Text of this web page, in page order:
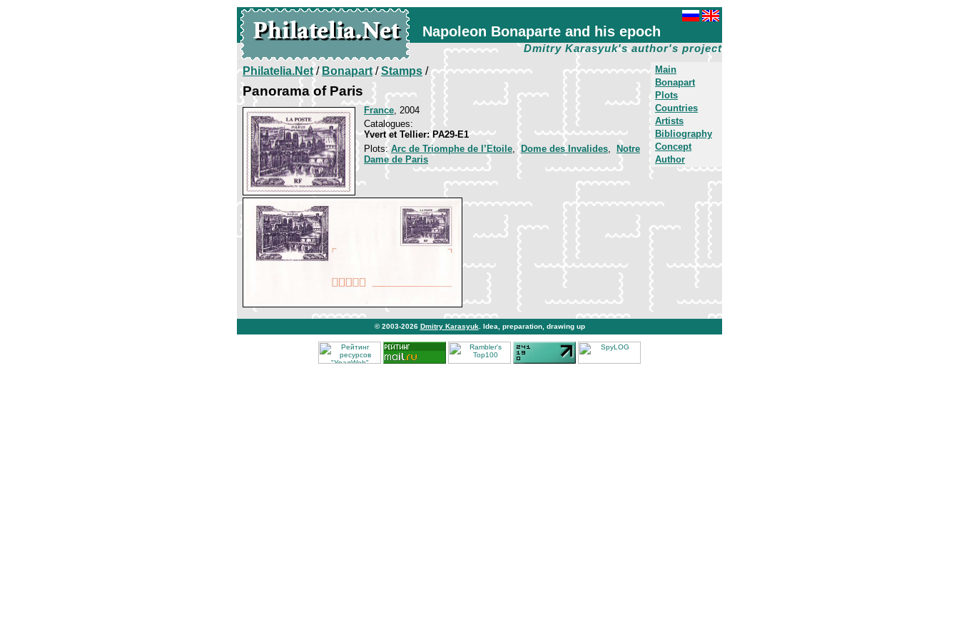
Napoleon Bonaparte and his epoch
Dmitry Karasyuk's author's project
Main
Bonapart
Plots
Countries
Artists
Bibliography
Concept
Author
Philatelia.Net/Bonapart/Stamps /
Panorama of Paris
France, 2004
Catalogues:
Yvert et Tellier: PA29-E1
Plots:Arc de Triomphe de l’Etoile,Dome des Invalides,
Notre
Dame de Paris
© 2003-2026 Dmitry Karasyuk . Idea, preparation, drawing up